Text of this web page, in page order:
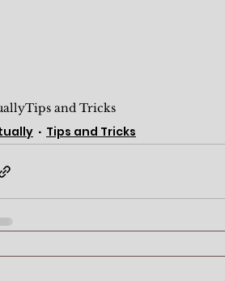
Tips and Tricks
Tips and Tricks